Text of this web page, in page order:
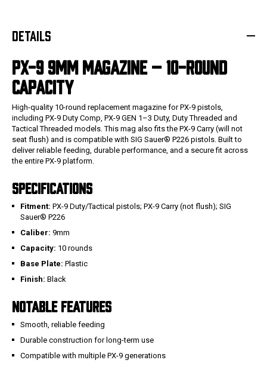
DETAILS
PX-9 9MM MAGAZINE – 10-ROUND
CAPACITY
High-quality 10-round replacement magazine for PX-9 pistols,
including PX-9 Duty Comp, PX-9 GEN 1–3 Duty, Duty Threaded and
Tactical Threaded models. This mag also fits the PX-9 Carry (will not
seat flush) and is compatible with SIG Sauer® P226 pistols. Built to
deliver reliable feeding, durable performance, and a secure fit across
the entire PX-9 platform.
SPECIFICATIONS
Fitment: PX-9 Duty/Tactical pistols; PX-9 Carry (not flush); SIG
Sauer® P226
Caliber: 9mm
Capacity: 10 rounds
Base Plate: Plastic
Finish: Black
NOTABLE FEATURES
Smooth, reliable feeding
Durable construction for long-term use
Compatible with multiple PX-9 generations